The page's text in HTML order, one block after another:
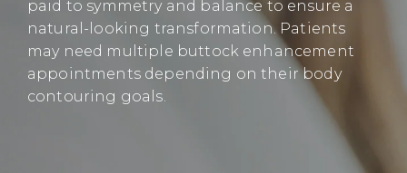
paid to symmetry and balance to ensure a
natural-looking transformation. Patients
may need multiple buttock enhancement
appointments depending on their body
contouring goals.